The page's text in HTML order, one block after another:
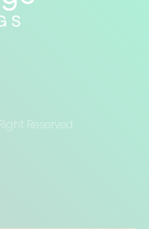
Reserved